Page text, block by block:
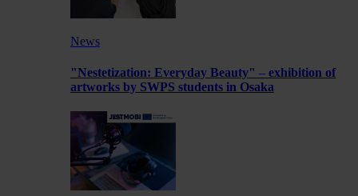
News
"Nestetization: Everyday Beauty" – exhibition of
artworks by SWPS students in Osaka